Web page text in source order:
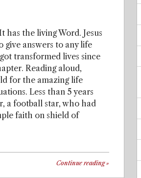
the living Word. Jesus
give answers to any life
transformed lives since
Reading aloud,
for the amazing life
Less than 5 years
a football star, who had
faith on shield of
Continue reading»